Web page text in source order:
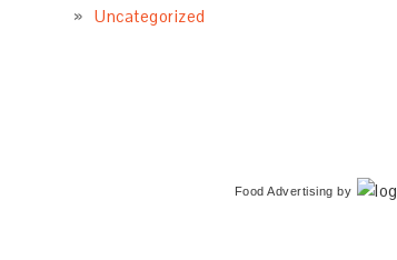
Uncategorized
Food Advertising by